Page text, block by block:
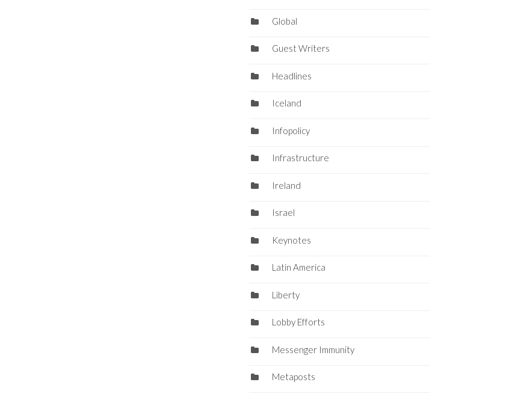
Global
Guest Writers
Headlines
Iceland
Infopolicy
Infrastructure
Ireland
Israel
Keynotes
Latin America
Liberty
Lobby Efforts
Messenger Immunity
Metaposts